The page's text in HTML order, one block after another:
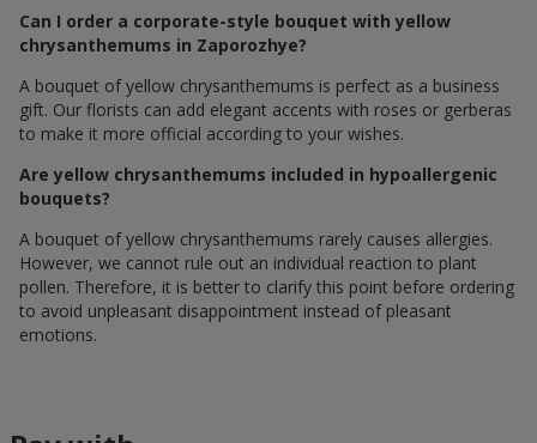
Can I order a corporate-style bouquet with yellow
chrysanthemums in Zaporozhye?
A bouquet of yellow chrysanthemums is perfect as a business
gift. Our florists can add elegant accents with roses or gerberas
to make it more official according to your wishes.
Are yellow chrysanthemums included in hypoallergenic
bouquets?
A bouquet of yellow chrysanthemums rarely causes allergies.
However, we cannot rule out an individual reaction to plant
pollen. Therefore, it is better to clarify this point before ordering
to avoid unpleasant disappointment instead of pleasant
emotions.